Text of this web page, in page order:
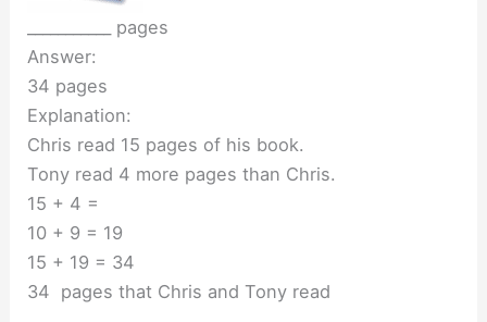
___________ pages
Answer:
34 pages
Explanation:
Chris read 15 pages of his book.
Tony read 4 more pages than Chris.
15 + 4 =
10 + 9 = 19
15 + 19 = 34
34 pages that Chris and Tony read